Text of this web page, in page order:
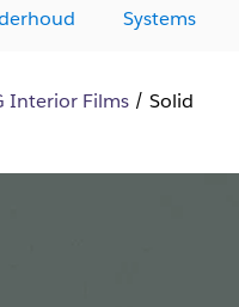
Systems
Interior Films Solid